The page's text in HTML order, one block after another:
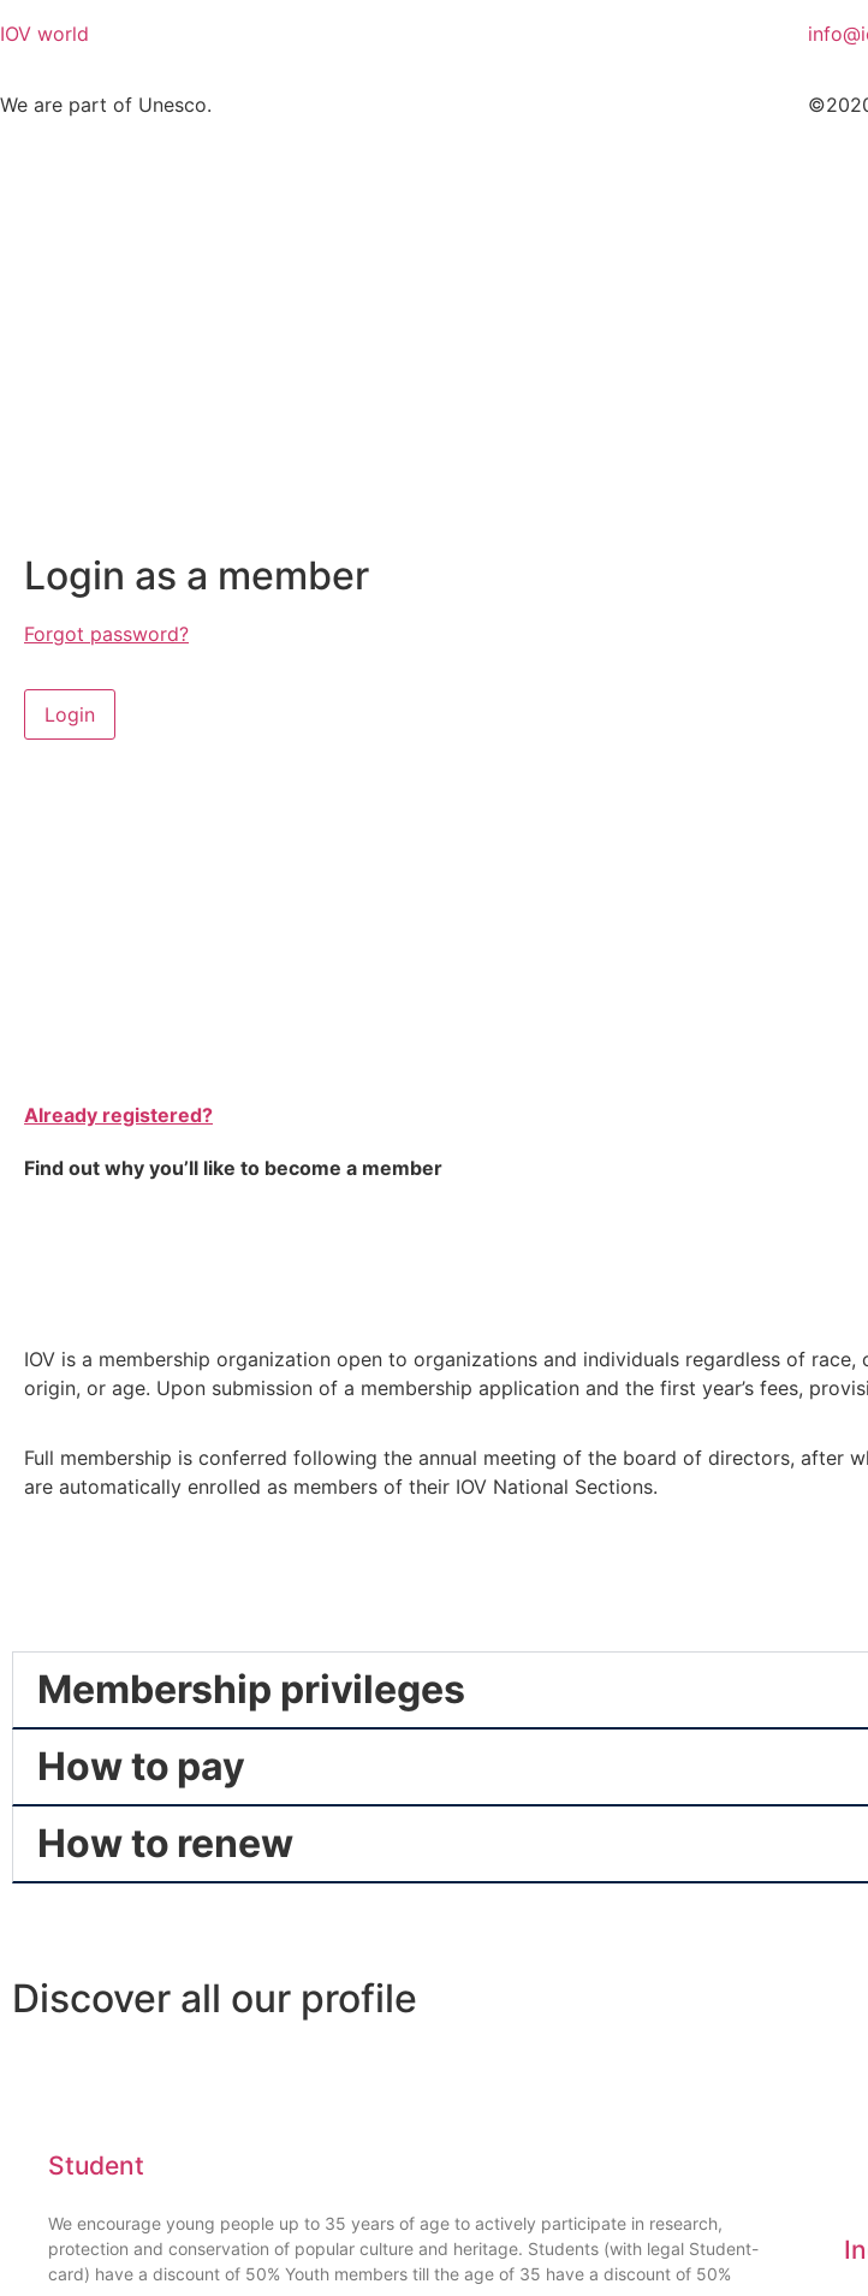
IOV world
We are part of Unesco.
Login as a member
Forgot password?
Already registered?
Find out why you’ll like to become a member
IOV is a membership organization open to organizations and individuals regardless of
origin, or age. Upon submission of a membership application and the first year’s fees,
Full membership is conferred following the annual meeting of the board of directors, after
are automatically enrolled as members of their IOV National Sections.
Membership privileges
How to pay
How to renew
Discover all our profile
Student
We encourage young people up to 35 years of age to actively participate in research,
protection and conservation of popular culture and heritage. Students (with legal Student-
card) have a discount of 50% Youth members till the age of 35 have a discount of 50%